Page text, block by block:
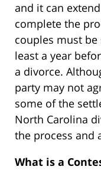
and it can
complete the
couples must
least a year
a divorce.
party may not
some of the
North Carolina
the process and
What is a